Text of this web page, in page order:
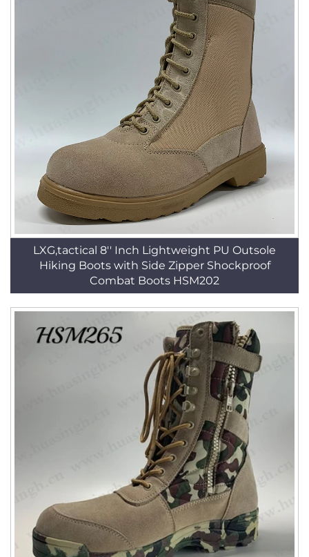
LXG,tactical 8'' Inch Lightweight PU Outsole
Hiking Boots with Side Zipper Shockproof
Combat Boots HSM202